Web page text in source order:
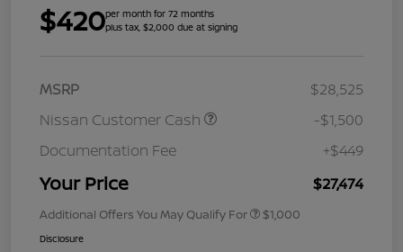
$420per month for 72 months
plus tax, $2,000 due at signing
MSRP
$28,525
Nissan Customer Cash
-$1,500
Documentation Fee
+$449
Your Price $27,474
Additional Offers You May Qualify For $1,000
Disclosure